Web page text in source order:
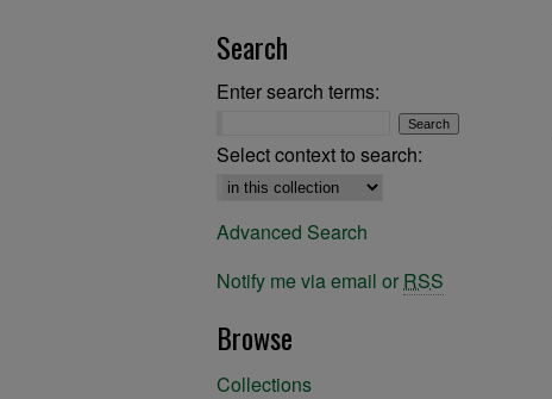
Search
Enter search terms:
Select context to search:
Advanced Search
Notify me via email or RSS
Browse
Collections